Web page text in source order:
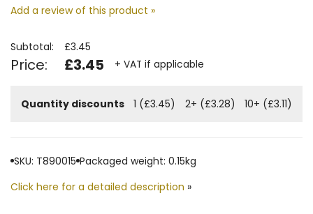
Add a review of this product »
Subtotal: £3.45
Price: £3.45 + VAT if applicable
Quantity discounts 1 (£3.45) 2+ (£3.28) 10+ (£3.11)
SKU: T890015 Packaged weight: 0.15kg
Click here for a detailed description »